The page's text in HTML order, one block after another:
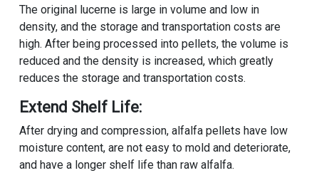
The original lucerne is large in volume and low in
density, and the storage and transportation costs are
high. After being processed into pellets, the volume is
reduced and the density is increased, which greatly
reduces the storage and transportation costs.
Extend Shelf Life:
After drying and compression, alfalfa pellets have low
moisture content, are not easy to mold and deteriorate,
and have a longer shelf life than raw alfalfa.